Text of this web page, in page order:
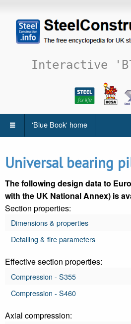
Interactive
'Blue Book' home
Universal bearing
The following design data to
with the UK National Annex) is
Section properties:
Dimensions & properties
Detailing & fire parameters
Effective section properties:
Compression - S355
Compression - S460
Axial compression: